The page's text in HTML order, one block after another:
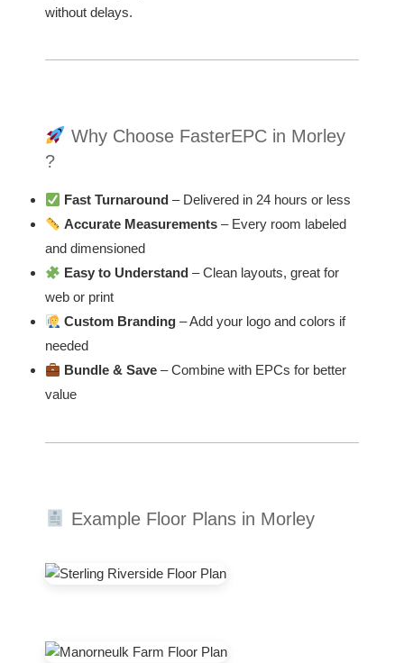
without delays.
Why Choose FasterEPC in Morley
?
Fast Turnaround – Delivered in 24 hours or less
Accurate Measurements – Every room labeled
and dimensioned
Easy to Understand – Clean layouts, great for
web or print
Custom Branding – Add your logo and colors if
needed
Bundle & Save – Combine with EPCs for better
value
Example Floor Plans in Morley